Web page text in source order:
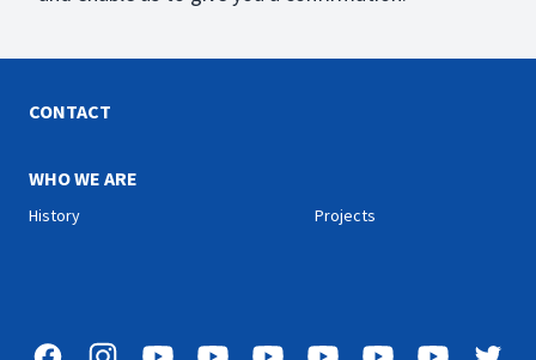
CONTACT
WHO WE ARE
History Projects